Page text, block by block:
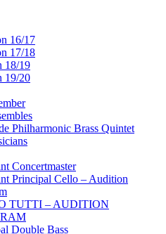
16/17
17/18
18/19
19/20
Philharmonic Brass Quintet
Concertmaster
Principal Cello – Audition
TUTTI – AUDITION
Double Bass